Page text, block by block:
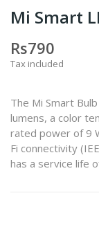
Mi Smart
Rs790
Tax included
The Mi Smart
lumens, a color
rated power of 9
Fi connectivity
has a service life